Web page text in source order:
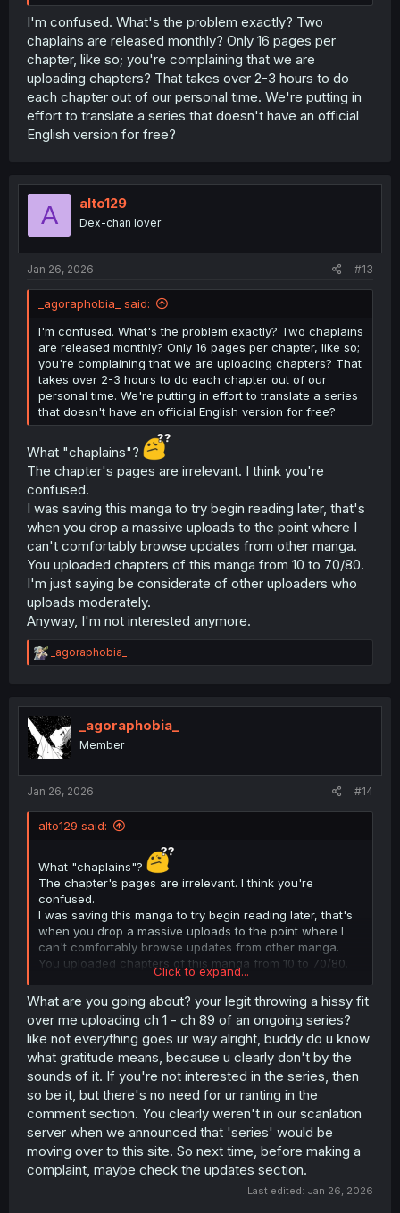
I'm confused. What's the problem exactly? Two
chaplains are released monthly? Only 16 pages per
chapter, like so; you're complaining that we are
uploading chapters? That takes over 2-3 hours to do
each chapter out of our personal time. We're putting in
effort to translate a series that doesn't have an official
English version for free?
A alto129
Dex-chan lover
Jan 26, 2026 #13
_agoraphobia_ said:
I'm confused. What's the problem exactly? Two chaplains
are released monthly? Only 16 pages per chapter, like so;
you're complaining that we are uploading chapters? That
takes over 2-3 hours to do each chapter out of our
personal time. We're putting in effort to translate a series
that doesn't have an official English version for free?
What "chaplains"?
The chapter's pages are irrelevant. I think you're
confused.
I was saving this manga to try begin reading later, that's
when you drop a massive uploads to the point where I
can't comfortably browse updates from other manga.
You uploaded chapters of this manga from 10 to 70/80.
I'm just saying be considerate of other uploaders who
uploads moderately.
Anyway, I'm not interested anymore.
R
e
t
i
o
n
_agoraphobia_
_agoraphobia_
Member
Jan 26, 2026 #14
alto129 said:
What "chaplains"?
The chapter's pages are irrelevant. I think you're
confused.
I was saving this manga to try begin reading later, that's
when you drop a massive uploads to the point where I
can't comfortably browse updates from other manga.
You uploaded chapters of this manga from 10 to 70/80.
I'm just saying be considerate of other uploaders who
uploads moderately.
Anyway, I'm not interested anymore.
Click to expand...
What are you going about? your legit throwing a hissy fit
over me uploading ch 1 - ch 89 of an ongoing series?
like not everything goes ur way alright, buddy do u know
what gratitude means, because u clearly don't by the
sounds of it. If you're not interested in the series, then
so be it, but there's no need for ur ranting in the
comment section. You clearly weren't in our scanlation
server when we announced that 'series' would be
moving over to this site. So next time, before making a
complaint, maybe check the updates section.
Last edited: Jan 26, 2026